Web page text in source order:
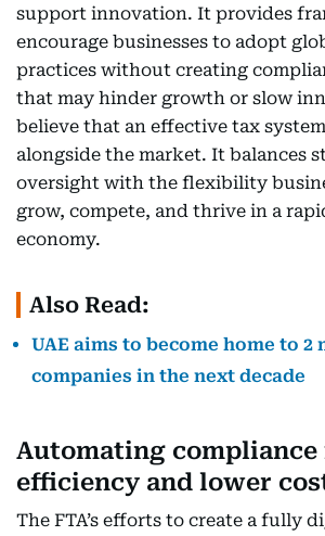
support innovation. It provides
encourage businesses to adopt
practices without creating
that may hinder growth or slow
believe that an effective tax
alongside the market. It balances
oversight with the flexibility
grow, compete, and thrive in a
economy.
Also Read:
UAE aims to become home to
companies in the next decade
Automating
efficiency and lower
The FTA’s efforts to create a fully